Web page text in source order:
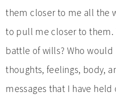
them closer to me all the
to pull me closer to them.
battle of wills? Who
thoughts, feelings, body,
messages that I have